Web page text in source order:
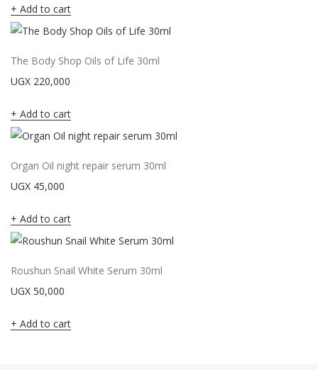
Add to cart
The Body Shop Oils of Life 30ml
UGX 220,000
Add to cart
Organ Oil night repair serum 30ml
UGX 45,000
Add to cart
Roushun Snail White Serum 30ml
UGX 50,000
Add to cart